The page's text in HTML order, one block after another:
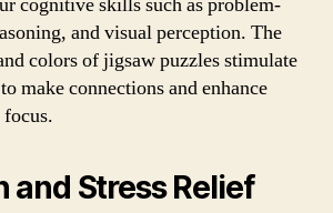
and visual perception. The
colors of jigsaw puzzles stimulate
make connections and enhance
and Stress Relief